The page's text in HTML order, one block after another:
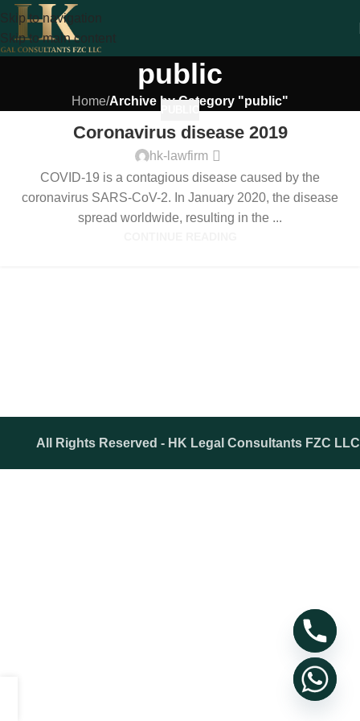
Skip to navigation
Skip to main content
public
Home/Archive by Category "public"
Coronavirus disease 2019
hk-lawfirm
COVID-19 is a contagious disease caused by the
coronavirus SARS-CoV-2. In January 2020, the disease
spread worldwide, resulting in the ...
All Rights Reserved - HK Legal Consultants FZC LLC